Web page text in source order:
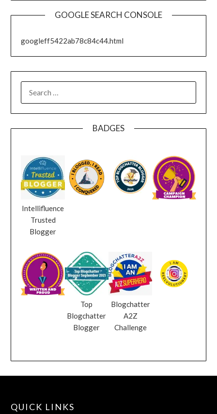
GOOGLE SEARCH CONSOLE
googleff5422ab78c84c44.html
BADGES
Intellifluence
Trusted
Blogger
Top
Blogchatter
Blogger
Blogchatter
A2Z
Challenge
QUICK LINKS